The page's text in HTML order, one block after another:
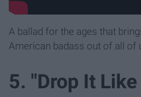
A ballad for the ages that
American badass out of all of
5. "Drop It